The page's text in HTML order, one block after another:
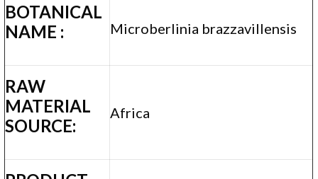
BOTANICAL
NAME :
Microberlinia brazzavillensis
RAW
MATERIAL
SOURCE:
Africa